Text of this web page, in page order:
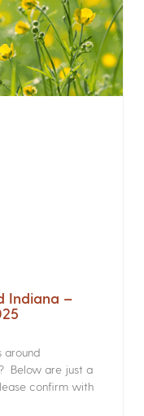
Indiana –
around
Below are just a
confirm with